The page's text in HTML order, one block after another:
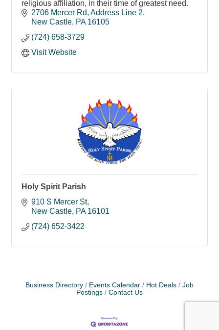
religious affiliation, in their time of greatest need.
2706 Mercer Rd Address Line 2
New Castle PA 16105
(724) 658-3729
Visit Website
Holy Spirit Parish
910 S Mercer St
New Castle PA 16101
(724) 652-3422
Business Directory Events Calendar Hot Deals
Job
Postings
Contact Us